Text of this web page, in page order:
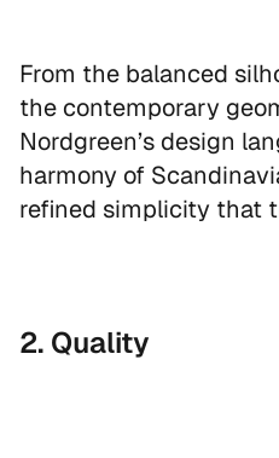
From the balanced
the contemporary
Nordgreen’s design
harmony of
refined simplicity that
2. Quality